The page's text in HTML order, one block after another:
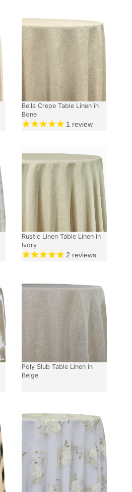
Bella Crepe Table Linen in
Bone
1 review
Rustic Linen Table Linen in
Ivory
2 reviews
Poly Slub Table Linen in
Beige